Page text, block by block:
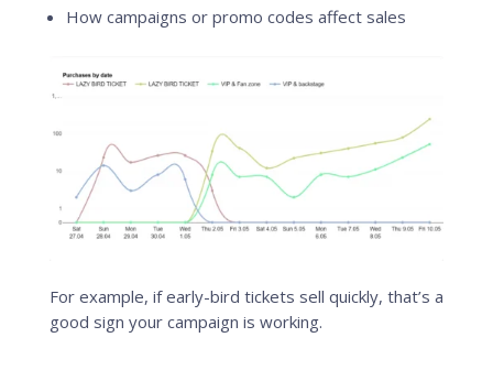
How campaigns or promo codes affect sales
For example, if early-bird tickets sell quickly, that’s a
good sign your campaign is working.